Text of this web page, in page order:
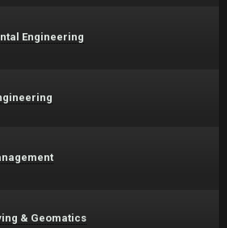
Engineering
& Geomatics